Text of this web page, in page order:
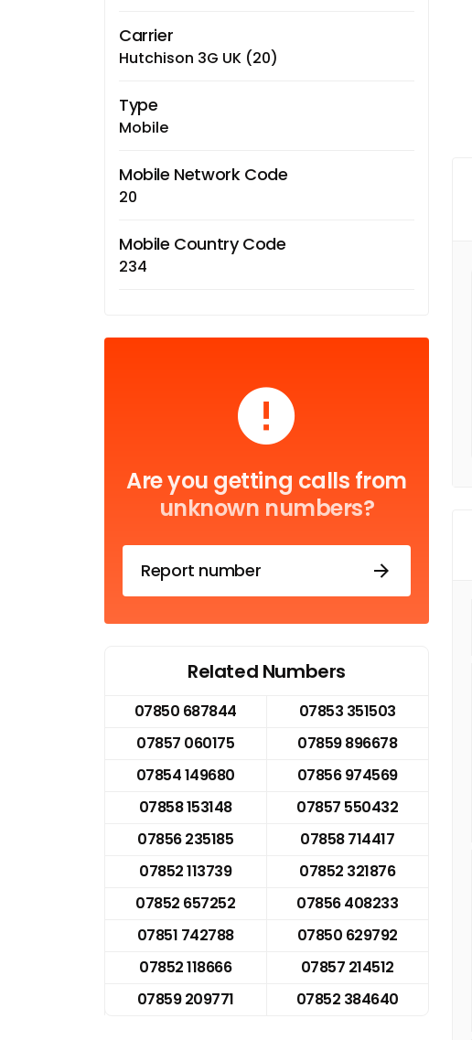
Carrier
Hutchison 3G UK (20)
Type
Mobile
Mobile Network Code
20
Mobile Country Code
234
Are you getting calls from
unknown numbers?
Report number
Related Numbers
07850 687844
07853 351503
07857 060175
07859 896678
07854 149680
07856 974569
07858 153148
07857 550432
07856 235185
07858 714417
07852 113739
07852 321876
07852 657252
07856 408233
07851 742788
07850 629792
07852 118666
07857 214512
07859 209771
07852 384640